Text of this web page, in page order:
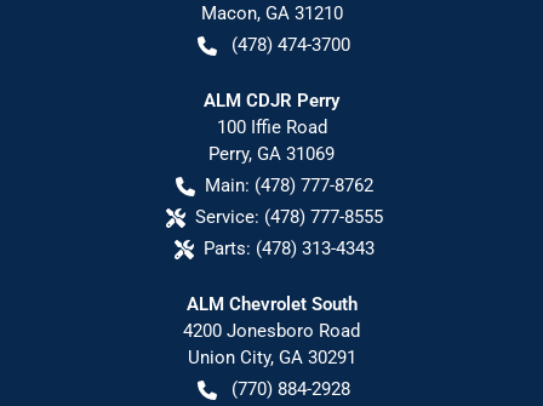
Macon, GA 31210
(478) 474-3700
ALM CDJR Perry
100 Iffie Road
Perry, GA 31069
Main: (478) 777-8762
Service: (478) 777-8555
Parts: (478) 313-4343
ALM Chevrolet South
4200 Jonesboro Road
Union City, GA 30291
(770) 884-2928